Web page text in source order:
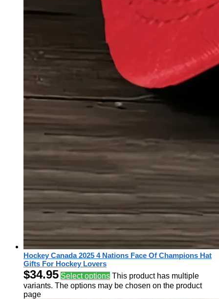
Hockey Canada 2025 4 Nations Face Of Champions Hat
Gifts For Hockey Lovers
$34.95 Select options This product has multiple
variants. The options may be chosen on the product
page